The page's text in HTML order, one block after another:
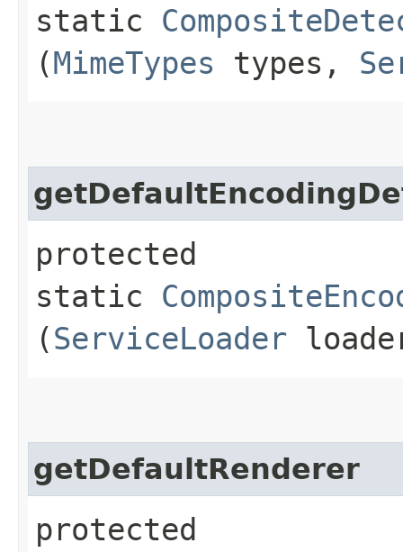
static
(MimeTypes types,
protected
static
(ServiceLoader
getDefaultRenderer
protected